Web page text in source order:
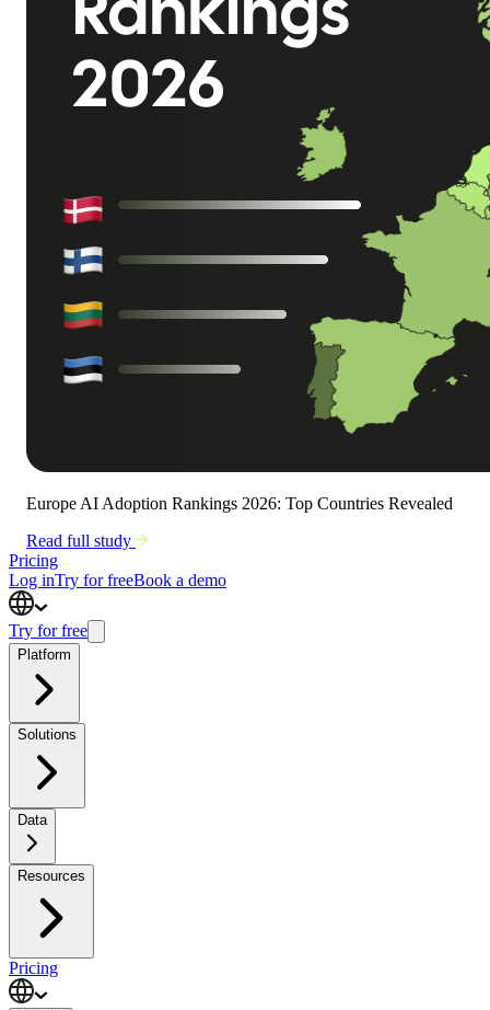
Europe AI Adoption Rankings 2026: Top Countries Revealed
Read full study
Pricing
Log inTry for freeBook a demo
Try for free
Platform
Solutions
Data
Resources
Pricing